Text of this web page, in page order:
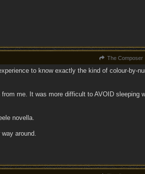
The Composer
to know exactly the kind of colour-by-
me. It was more difficult to AVOID sleeping
novella.
around.